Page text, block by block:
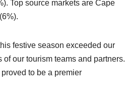
Top source markets are Cape
festive season exceeded our
our tourism teams and partners.
to be a premier